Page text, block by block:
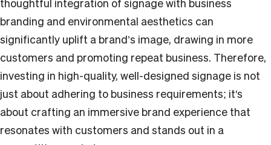
thoughtful integration of signage with business
branding and environmental aesthetics can
significantly uplift a brand’s image, drawing in more
customers and promoting repeat business. Therefore,
investing in high-quality, well-designed signage is not
just about adhering to business requirements; it's
about crafting an immersive brand experience that
resonates with customers and stands out in a